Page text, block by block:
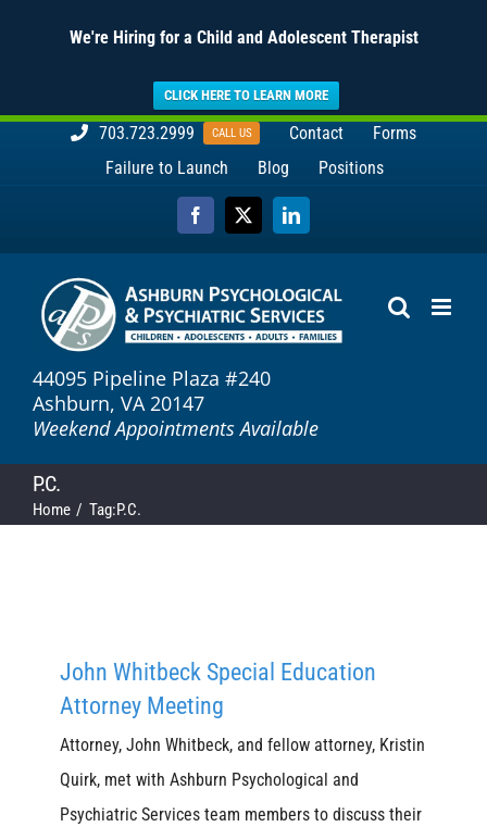
We're Hiring for a Child and Adolescent Therapist
CLICK HERE TO LEARN MORE
703.723.2999 CALL US Contact
Forms
Failure to Launch
Blog Positions
Facebook
X LinkedIn
44095 Pipeline Plaza #240
Ashburn, VA 20147
Weekend Appointments Available
P.C.
Home Tag:P.C.
John Whitbeck Special Education
Attorney Meeting
Attorney, John Whitbeck, and fellow attorney, Kristin
Quirk, met with Ashburn Psychological and
Psychiatric Services team members to discuss their